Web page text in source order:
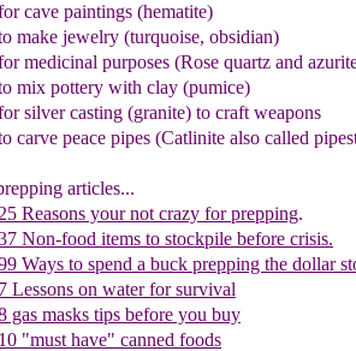
cave paintings (hematite)
make jewelry (turquoise, obsidian)
medicinal purposes (Rose quartz and
mix pottery with clay (pumice)
silver casting (granite) to craft weapons
carve peace pipes (Catlinite also called
articles...
25 Reasons your not crazy for prepping.
Non-food items to stockpile before crisis.
Ways to spend a buck prepping the dollar
7 Lessons on water for survival
gas masks tips before you buy
10 "must have" canned foods